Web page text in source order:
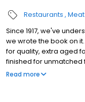
Restaurants
Since 1917, we've
we wrote the book on
for quality, extra aged
finished for
steak experience that
Read more